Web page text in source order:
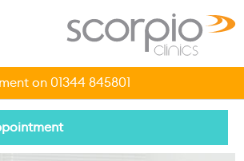
on 01344 845801